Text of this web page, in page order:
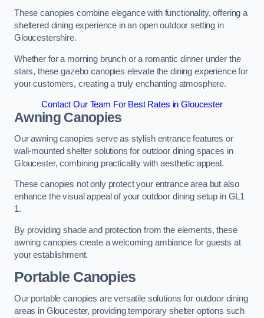
These canopies combine elegance with functionality, offering a
sheltered dining experience in an open outdoor setting in
Gloucestershire.
Whether for a morning brunch or a romantic dinner under the
stars, these gazebo canopies elevate the dining experience for
your customers, creating a truly enchanting atmosphere.
Contact Our Team For Best Rates in Gloucester
Awning Canopies
Our awning canopies serve as stylish entrance features or
wall-mounted shelter solutions for outdoor dining spaces in
Gloucester, combining practicality with aesthetic appeal.
These canopies not only protect your entrance area but also
enhance the visual appeal of your outdoor dining setup in GL1
1.
By providing shade and protection from the elements, these
awning canopies create a welcoming ambiance for guests at
your establishment.
Portable Canopies
Our portable canopies are versatile solutions for outdoor dining
areas in Gloucester, providing temporary shelter options such